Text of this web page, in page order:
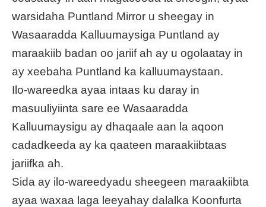
warsidaha Puntland Mirror u sheegay in
Wasaaradda Kalluumaysiga Puntland ay
maraakiib badan oo jariif ah ay u ogolaatay in
ay xeebaha Puntland ka kalluumaystaan.
Ilo-wareedka ayaa intaas ku daray in
masuuliyiinta sare ee Wasaaradda
Kalluumaysigu ay dhaqaale aan la aqoon
cadadkeeda ay ka qaateen maraakiibtaas
jariifka ah.
Sida ay ilo-wareedyadu sheegeen maraakiibta
ayaa waxaa laga leeyahay dalalka Koonfurta